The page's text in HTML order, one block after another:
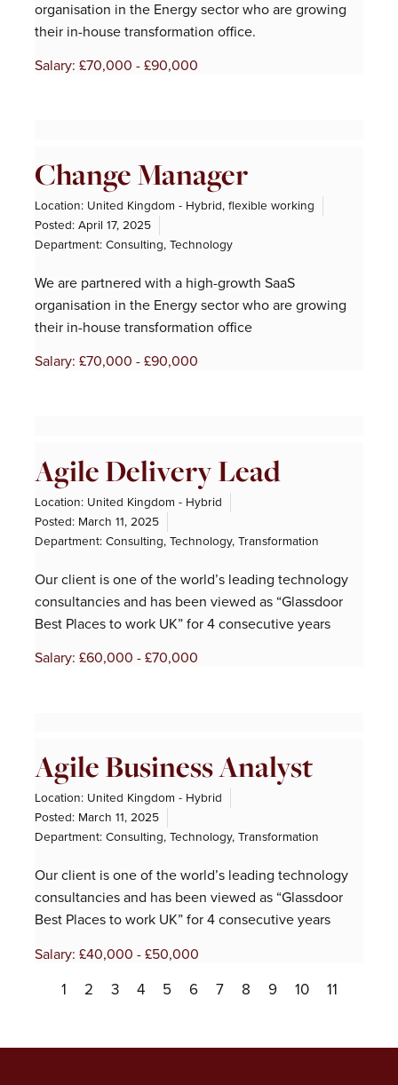
organisation in the Energy sector who are growing
their in-house transformation office.
Salary: £70,000 - £90,000
Change Manager
Location: United Kingdom - Hybrid, flexible working
Posted: April 17, 2025
Department: Consulting, Technology
We are partnered with a high-growth SaaS
organisation in the Energy sector who are growing
their in-house transformation office
Salary: £70,000 - £90,000
Agile Delivery Lead
Location: United Kingdom - Hybrid
Posted: March 11, 2025
Department: Consulting, Technology, Transformation
Our client is one of the world’s leading technology
consultancies and has been viewed as “Glassdoor
Best Places to work UK” for 4 consecutive years
Salary: £60,000 - £70,000
Agile Business Analyst
Location: United Kingdom - Hybrid
Posted: March 11, 2025
Department: Consulting, Technology, Transformation
Our client is one of the world’s leading technology
consultancies and has been viewed as “Glassdoor
Best Places to work UK” for 4 consecutive years
Salary: £40,000 - £50,000
1 2 3 4 5 6 7 8 9 10 11